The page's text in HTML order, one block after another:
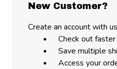
New Customer?
Create an account with
Check out faster
Save multiple
Access your